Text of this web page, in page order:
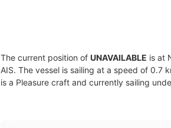
The current position of UNAVAILABLE is at
AIS. The vessel is sailing at a speed of 0.7
is a Pleasure craft and currently sailing